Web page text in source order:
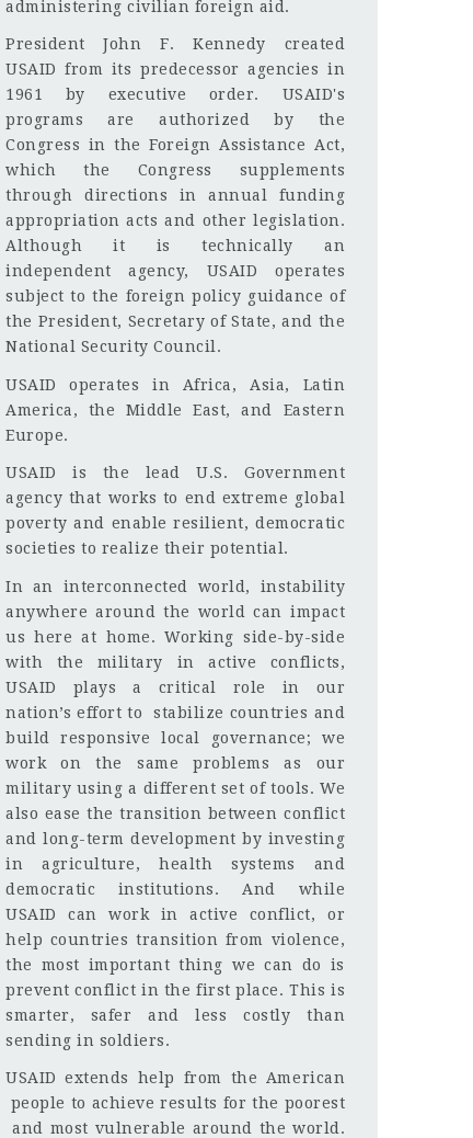
administering civilian foreign aid.
President John F. Kennedy created
USAID from its predecessor agencies in
1961 by executive order. USAID's
programs are authorized by the
Congress in the Foreign Assistance Act,
which the Congress supplements
through directions in annual funding
appropriation acts and other legislation.
Although it is technically an
independent agency, USAID operates
subject to the foreign policy guidance of
the President, Secretary of State, and the
National Security Council.
USAID operates in Africa, Asia, Latin
America, the Middle East, and Eastern
Europe.
USAID is the lead U.S. Government
agency that works to end extreme global
poverty and enable resilient, democratic
societies to realize their potential.
In an interconnected world, instability
anywhere around the world can impact
us here at home. Working side-by-side
with the military in active conflicts,
USAID plays a critical role in our
nation’s effort to stabilize countries and
build responsive local governance; we
work on the same problems as our
military using a different set of tools. We
also ease the transition between conflict
and long-term development by investing
in agriculture, health systems and
democratic institutions. And while
USAID can work in active conflict, or
help countries transition from violence,
the most important thing we can do is
prevent conflict in the first place. This is
smarter, safer and less costly than
sending in soldiers.
USAID extends help from the American
people to achieve results for the poorest
and most vulnerable around the world.